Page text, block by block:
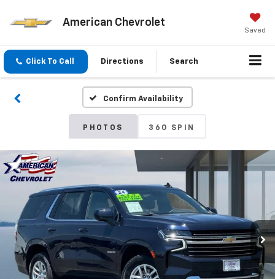
American Chevrolet
Saved
Click To Call Directions Search
Confirm Availability
PHOTOS 360 SPIN